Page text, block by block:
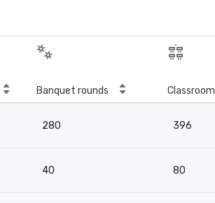
Banquet rounds Classroom
280 396
40 80